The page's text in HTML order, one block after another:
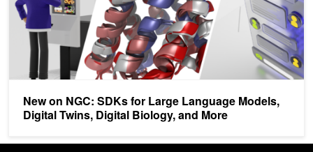
New on NGC: SDKs for Large Language Models,
Digital Twins, Digital Biology, and More